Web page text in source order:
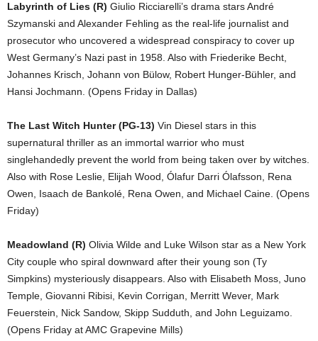
Labyrinth of Lies (R) Giulio Ricciarelli’s drama stars André
Szymanski and Alexander Fehling as the real-life journalist and
prosecutor who uncovered a widespread conspiracy to cover up
West Germany’s Nazi past in 1958. Also with Friederike Becht,
Johannes Krisch, Johann von Bülow, Robert Hunger-Bühler, and
Hansi Jochmann. (Opens Friday in Dallas)
The Last Witch Hunter (PG-13) Vin Diesel stars in this
supernatural thriller as an immortal warrior who must
singlehandedly prevent the world from being taken over by witches.
Also with Rose Leslie, Elijah Wood, Ólafur Darri Ólafsson, Rena
Owen, Isaach de Bankolé, Rena Owen, and Michael Caine. (Opens
Friday)
Meadowland (R) Olivia Wilde and Luke Wilson star as a New York
City couple who spiral downward after their young son (Ty
Simpkins) mysteriously disappears. Also with Elisabeth Moss, Juno
Temple, Giovanni Ribisi, Kevin Corrigan, Merritt Wever, Mark
Feuerstein, Nick Sandow, Skipp Sudduth, and John Leguizamo.
(Opens Friday at AMC Grapevine Mills)